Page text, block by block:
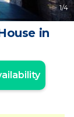
1/4
in